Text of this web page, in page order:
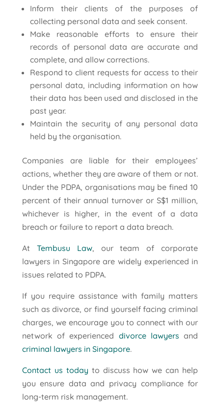
Inform their clients of the purposes of
collecting personal data and seek consent.
Make reasonable efforts to ensure their
records of personal data are accurate and
complete, and allow corrections.
Respond to client requests for access to their
personal data, including information on how
their data has been used and disclosed in the
past year.
Maintain the security of any personal data
held by the organisation.
Companies are liable for their employees’
actions, whether they are aware of them or not.
Under the PDPA, organisations may be fined 10
percent of their annual turnover or S$1 million,
whichever is higher, in the event of a data
breach or failure to report a data breach.
At Tembusu Law, our team of corporate
lawyers in Singapore are widely experienced in
issues related to PDPA.
If you require assistance with family matters
such as divorce, or find yourself facing criminal
charges, we encourage you to connect with our
network of experienced divorce lawyers and
criminal lawyers in Singapore.
Contact us today to discuss how we can help
you ensure data and privacy compliance for
long-term risk management.